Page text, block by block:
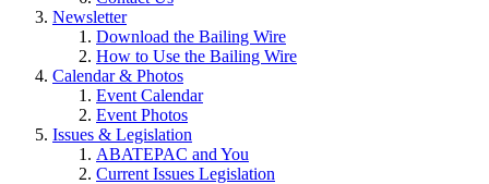
Newsletter
Download the Bailing Wire
How to Use the Bailing Wire
Calendar & Photos
Event Calendar
Event Photos
Issues & Legislation
ABATEPAC and You
Current Issues Legislation